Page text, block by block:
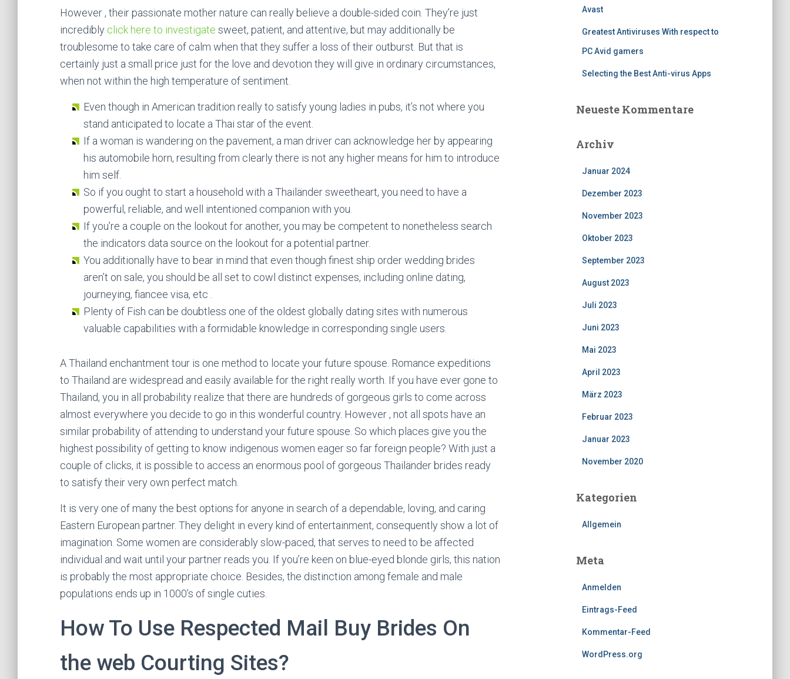
However , their passionate mother nature can really believe a double-sided coin. They’re just
incredibly click here to investigate sweet, patient, and attentive, but may additionally be
troublesome to take care of calm when that they suffer a loss of their outburst. But that is
certainly just a small price just for the love and devotion they will give in ordinary circumstances,
when not within the high temperature of sentiment.
Even though in American tradition really to satisfy young ladies in pubs, it’s not where you
stand anticipated to locate a Thai star of the event.
If a woman is wandering on the pavement, a man driver can acknowledge her by appearing
his automobile horn, resulting from clearly there is not any higher means for him to introduce
him self.
So if you ought to start a household with a Thailänder sweetheart, you need to have a
powerful, reliable, and well intentioned companion with you.
If you’re a couple on the lookout for another, you may be competent to nonetheless search
the indicators data source on the lookout for a potential partner.
You additionally have to bear in mind that even though finest ship order wedding brides
aren’t on sale, you should be all set to cowl distinct expenses, including online dating,
journeying, fiancee visa, etc .
Plenty of Fish can be doubtless one of the oldest globally dating sites with numerous
valuable capabilities with a formidable knowledge in corresponding single users.
A Thailand enchantment tour is one method to locate your future spouse. Romance expeditions
to Thailand are widespread and easily available for the right really worth. If you have ever gone to
Thailand, you in all probability realize that there are hundreds of gorgeous girls to come across
almost everywhere you decide to go in this wonderful country. However , not all spots have an
similar probability of attending to understand your future spouse. So which places give you the
highest possibility of getting to know indigenous women eager so far foreign people? With just a
couple of clicks, it is possible to access an enormous pool of gorgeous Thailänder brides ready
to satisfy their very own perfect match.
It is very one of many the best options for anyone in search of a dependable, loving, and caring
Eastern European partner. They delight in every kind of entertainment, consequently show a lot of
imagination. Some women are considerably slow-paced, that serves to need to be affected
individual and wait until your partner reads you. If you’re keen on blue-eyed blonde girls, this nation
is probably the most appropriate choice. Besides, the distinction among female and male
populations ends up in 1000’s of single cuties.
How To Use Respected Mail Buy Brides On
the web Courting Sites?
Avast
Greatest Antiviruses With respect to
PC Avid gamers
Selecting the Best Anti-virus Apps
Neueste Kommentare
Archiv
Januar 2024
Dezember 2023
November 2023
Oktober 2023
September 2023
August 2023
Juli 2023
Juni 2023
Mai 2023
April 2023
März 2023
Februar 2023
Januar 2023
November 2020
Kategorien
Allgemein
Meta
Anmelden
Eintrags-Feed
Kommentar-Feed
WordPress.org